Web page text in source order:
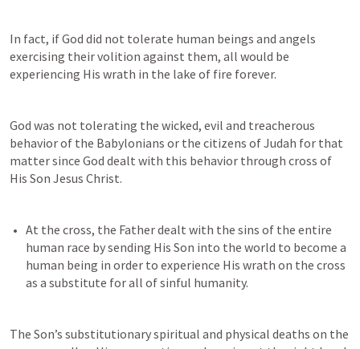
In fact, if God did not tolerate human beings and angels
exercising their volition against them, all would be
experiencing His wrath in the lake of fire forever.
God was not tolerating the wicked, evil and treacherous
behavior of the Babylonians or the citizens of Judah for that
matter since God dealt with this behavior through cross of
His Son Jesus Christ.
At the cross, the Father dealt with the sins of the entire
human race by sending His Son into the world to become a
human being in order to experience His wrath on the cross
The Son’s substitutionary spiritual and physical deaths on the